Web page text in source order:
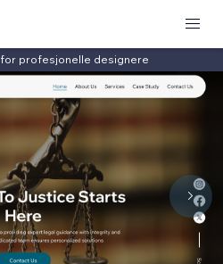
for profesjonelle designere